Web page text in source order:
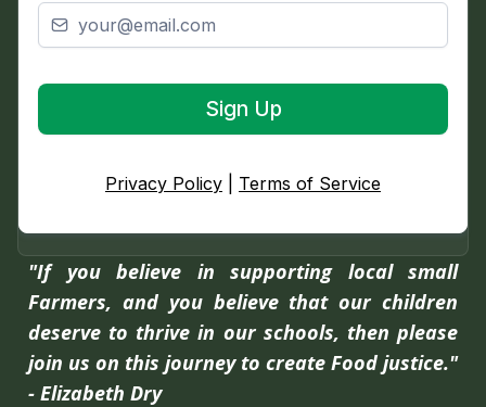
Sign Up
Privacy Policy Terms of Service
"If you believe in supporting local small
Farmers, and you believe that our children
deserve to thrive in our schools, then please
join us on this journey to create Food justice."
- Elizabeth Dry